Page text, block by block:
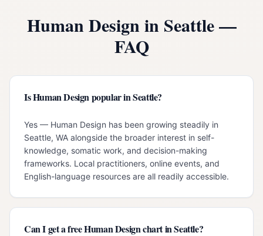
Human Design in Seattle—
FAQ
Is Human Design popular in Seattle?
Yes — Human Design has been growing steadily in
Seattle, WA alongside the broader interest in self-
knowledge, somatic work, and decision-making
frameworks. Local practitioners, online events, and
English-language resources are all readily accessible.
Can I get a free Human Design chart in Seattle?